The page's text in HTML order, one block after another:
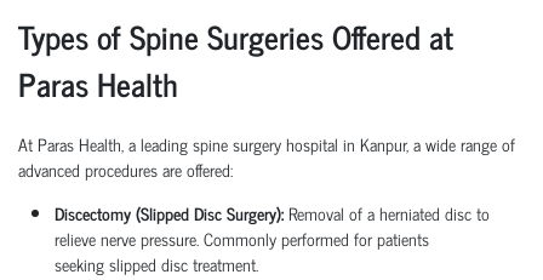
Types of Spine Surgeries Offered at
Paras Health
At Paras Health, a leadingspine surgery hospital in Kanpur, a wide range of
advanced procedures are offered:
Discectomy (Slipped Disc Surgery): Removal of a herniated disc to
relieve nerve pressure. Commonly performed for patients
seekingslipped disc treatment.